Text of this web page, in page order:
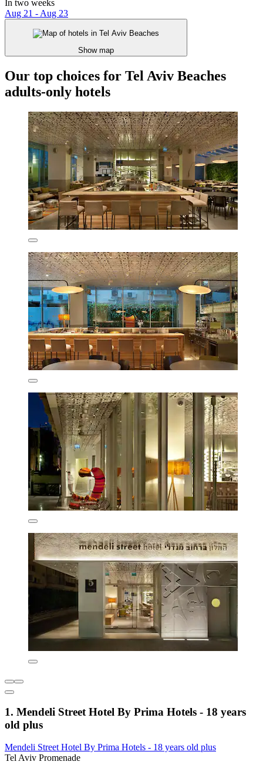
In two weeks
Aug 21 - Aug 23
Show map
Our top choices for Tel Aviv Beaches
adults-only hotels
1. Mendeli Street Hotel By Prima Hotels - 18 years
old plus
Mendeli Street Hotel By Prima Hotels - 18 years old plus
Tel Aviv Promenade